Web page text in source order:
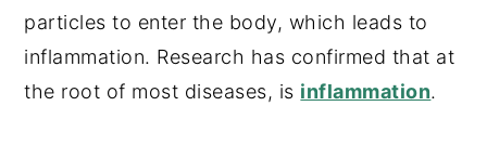
particles to enter the body, which leads to
inflammation. Research has confirmed that at
the root of most diseases, is inflammation.